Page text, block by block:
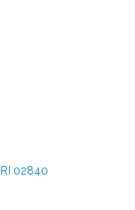
RI 02840